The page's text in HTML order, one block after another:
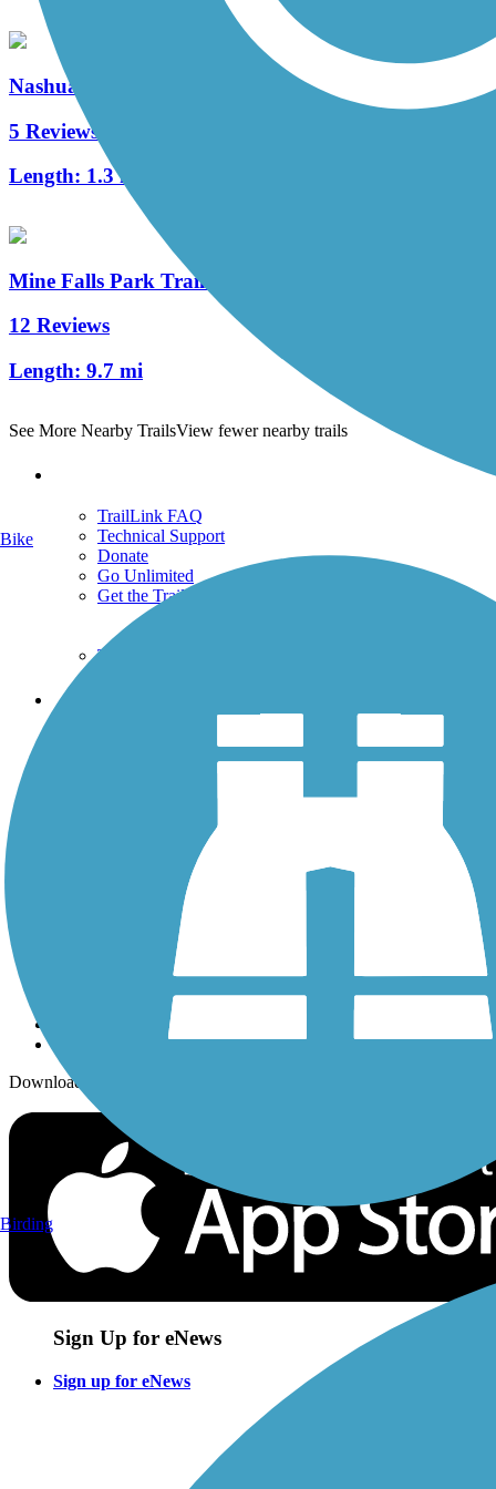
Nashua Heritage Rail-Trail
5 Reviews
Length: 1.3 mi
Mine Falls Park Trails
12 Reviews
Length: 9.7 mi
See More Nearby TrailsView fewer nearby trails
TrailLink FAQ
Technical Support
Donate
Go Unlimited
Get the TrailLink App
Terms and Conditions
Trails
History on the Trail
Sign up for eNews
Download the free TrailLink app!
Sign Up for eNews
Sign up for eNews
Bike
Birding